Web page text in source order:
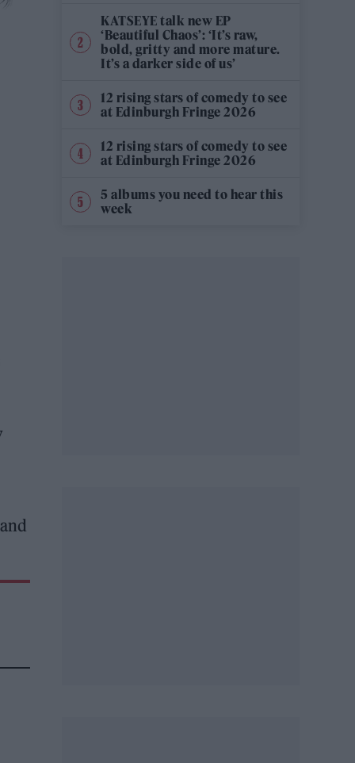
KATSEYE talk new EP
‘Beautiful Chaos’: ‘It’s raw,
bold, gritty and more mature.
It’s a darker side of us’
12 rising stars of comedy to see
at Edinburgh Fringe 2026
12 rising stars of comedy to see
at Edinburgh Fringe 2026
5 albums you need to hear this
week